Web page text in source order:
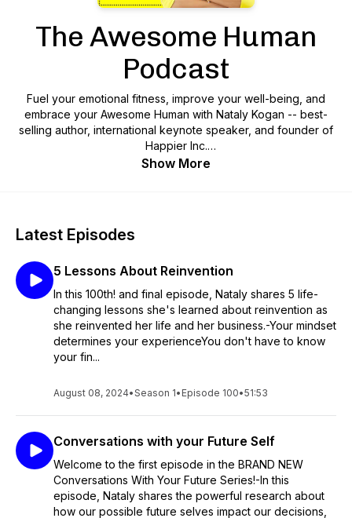
The Awesome Human
Podcast
Fuel your emotional fitness, improve your well-being, and
embrace your Awesome Human with Nataly Kogan -- best-
selling author, international keynote speaker, and founder of
Happier Inc.
Show More
Latest Episodes
5 Lessons About Reinvention
In this 100th! and final episode, Nataly shares 5 life-
changing lessons she's learned about reinvention as
she reinvented her life and her business.-Your mindset
determines your experienceYou don't have to know
your fin...
August 08, 2024•Season 1• Episode 100•51:53
Conversations with your Future Self
Welcome to the first episode in the BRAND NEW
Conversations With Your Future Series!-In this
episode, Nataly shares the powerful research about
how our possible future selves impact our decisions,